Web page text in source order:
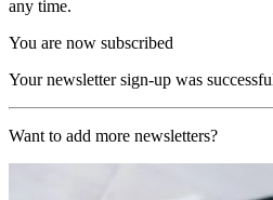
any time.
You are now subscribed
Your newsletter sign-up was
Want to add more newsletters?